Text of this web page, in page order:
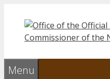
content
Menu